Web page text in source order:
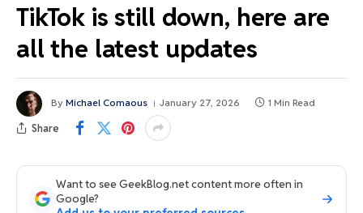
TikTok is still down, here are
all the latest updates
By Michael Comaous January 27, 2026 1 Min Read
Share
Want to see GeekBlog.net content more often in
Google?